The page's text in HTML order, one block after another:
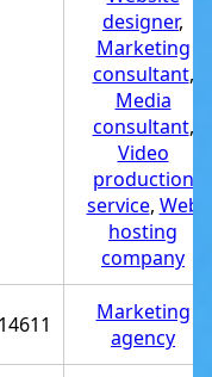
designer,
Marketing
consultant,
Media
consultant,
Video
production
service, Web
hosting
company
14611
Marketing
agency